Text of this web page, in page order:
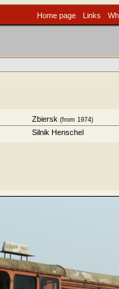
Home page Links
Zbiersk (from 1974)
Silnik Henschel